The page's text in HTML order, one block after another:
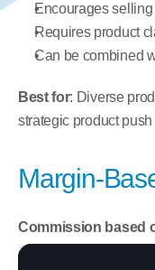
Encourages
Requires product
Can be combined
Best for: Diverse
strategic product push
Margin-
Commission based